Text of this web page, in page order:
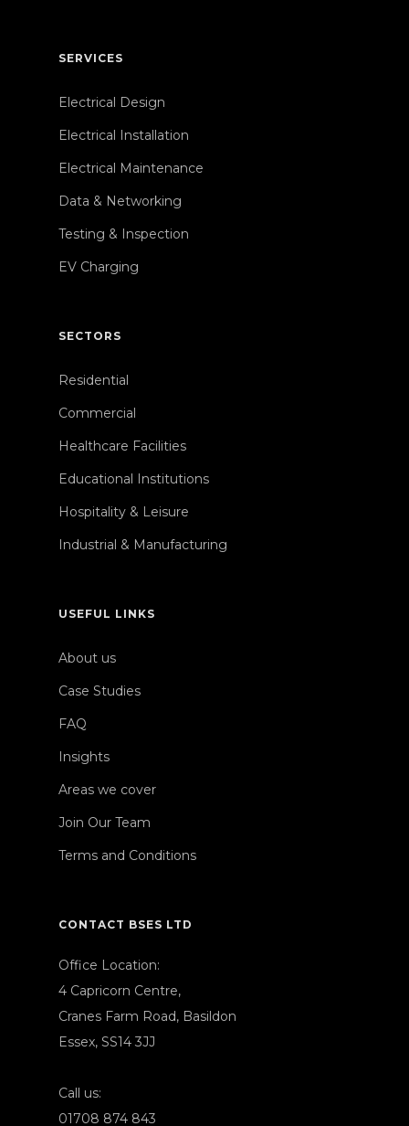
SERVICES
Electrical Design
Electrical Installation
Electrical Maintenance
Data & Networking
Testing & Inspection
EV Charging
SECTORS
Residential
Commercial
Healthcare Facilities
Educational Institutions
Hospitality & Leisure
Industrial & Manufacturing
USEFUL LINKS
About us
Case Studies
FAQ
Insights
Areas we cover
Join Our Team
Terms and Conditions
CONTACT BSES LTD
Office Location:
4 Capricorn Centre,
Cranes Farm Road, Basildon
Essex, SS14 3JJ
Call us:
01708 874 843